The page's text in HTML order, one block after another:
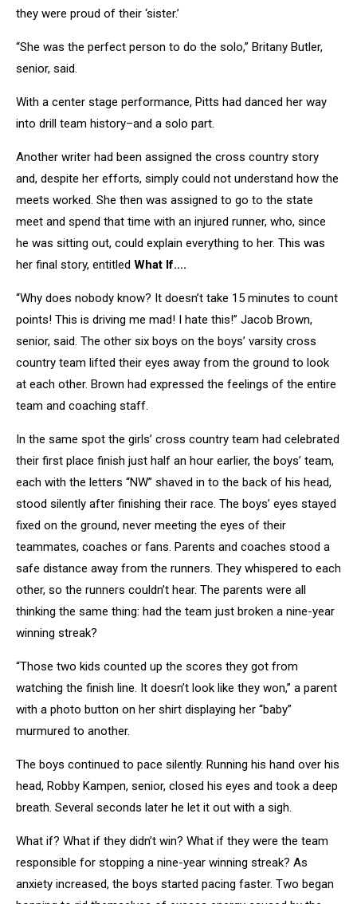
they were proud of their ‘sister.’
“She was the perfect person to do the solo,” Britany Butler,
senior, said.
With a center stage performance, Pitts had danced her way
into drill team history–and a solo part.
Another writer had been assigned the cross country story
and, despite her efforts, simply could not understand how the
meets worked. She then was assigned to go to the state
meet and spend that time with an injured runner, who, since
he was sitting out, could explain everything to her. This was
her final story, entitled What If….
“Why does nobody know? It doesn’t take 15 minutes to count
points! This is driving me mad! I hate this!” Jacob Brown,
senior, said. The other six boys on the boys’ varsity cross
country team lifted their eyes away from the ground to look
at each other. Brown had expressed the feelings of the entire
team and coaching staff.
In the same spot the girls’ cross country team had celebrated
their first place finish just half an hour earlier, the boys’ team,
each with the letters “NW” shaved in to the back of his head,
stood silently after finishing their race. The boys’ eyes stayed
fixed on the ground, never meeting the eyes of their
teammates, coaches or fans. Parents and coaches stood a
safe distance away from the runners. They whispered to each
other, so the runners couldn’t hear. The parents were all
thinking the same thing: had the team just broken a nine-year
winning streak?
“Those two kids counted up the scores they got from
watching the finish line. It doesn’t look like they won,” a parent
with a photo button on her shirt displaying her “baby”
murmured to another.
The boys continued to pace silently. Running his hand over his
head, Robby Kampen, senior, closed his eyes and took a deep
breath. Several seconds later he let it out with a sigh.
What if? What if they didn’t win? What if they were the team
responsible for stopping a nine-year winning streak? As
anxiety increased, the boys started pacing faster. Two began